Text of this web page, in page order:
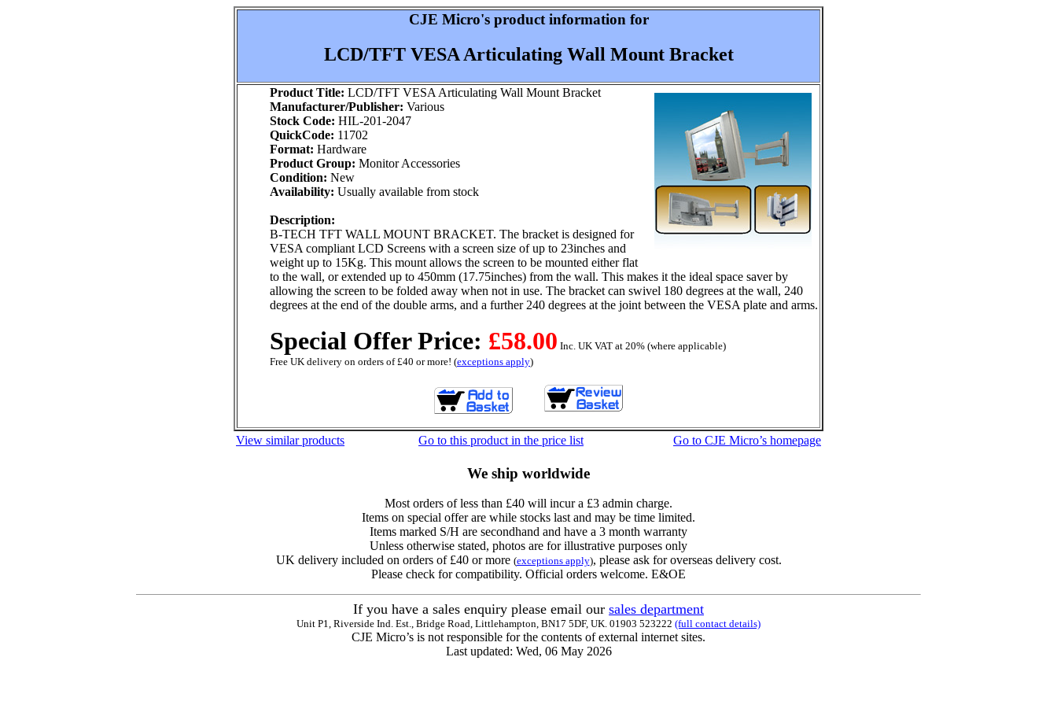
CJE Micro's product information for
LCD/TFT VESA Articulating Wall Mount Bracket
Product Title: LCD/TFT VESA Articulating Wall Mount Bracket
Manufacturer/Publisher: Various
Stock Code: HIL-201-2047
QuickCode: 11702
Format: Hardware
Product Group: Monitor Accessories
Condition: New
Availability: Usually available from stock
Description:
B-TECH TFT WALL MOUNT BRACKET. The bracket is designed for
VESA compliant LCD Screens with a screen size of up to 23inches and
weight up to 15Kg. This mount allows the screen to be mounted either flat
to the wall, or extended up to 450mm (17.75inches) from the wall. This makes it the ideal space saver by
allowing the screen to be folded away when not in use. The bracket can swivel 180 degrees at the wall, 240
degrees at the end of the double arms, and a further 240 degrees at the joint between the VESA plate and arms.
Special Offer Price: £58.00 Inc. UK VAT at 20% (where applicable)
Free UK delivery on orders of £40 or more! (exceptions apply)
View similar products Go to this product in the price list Go to CJE Micro’s homepage
We ship worldwide
Most orders of less than £40 will incur a £3 admin charge.
Items on special offer are while stocks last and may be time limited.
Items marked S/H are secondhand and have a 3 month warranty
Unless otherwise stated, photos are for illustrative purposes only
UK delivery included on orders of £40 or more (exceptions apply), please ask for overseas delivery cost.
Please check for compatibility. Official orders welcome. E&OE
If you have a sales enquiry please email our sales department
Unit P1, Riverside Ind. Est., Bridge Road, Littlehampton, BN17 5DF, UK. 01903 523222 (full contact details)
CJE Micro’s is not responsible for the contents of external internet sites.
Last updated: Wed, 06 May 2026